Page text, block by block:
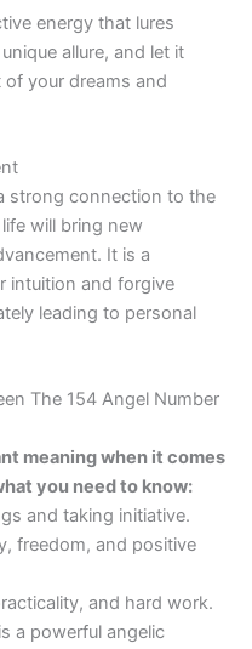
energy that lures
allure, and let it
your dreams and
strong connection to the
will bring new
It is a
intuition and forgive
leading to personal
The 154 Angel Number
meaning when it comes
you need to know:
and taking initiative.
freedom, and positive
and hard work.
a powerful angelic